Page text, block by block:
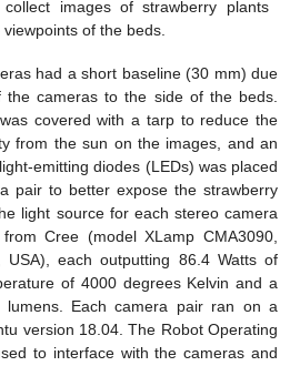
images of strawberry plants
of the beds.
had a short baseline (30 mm) due
cameras to the side of the beds.
covered with a tarp to reduce the
from the sun on the images, and an
emitting diodes (LEDs) was placed
pair to better expose the strawberry
light source for each stereo camera
Cree (model XLamp CMA3090,
each outputting 86.4 Watts of
of 4000 degrees Kelvin and a
lumens. Each camera pair ran on a
version 18.04. The Robot Operating
to interface with the cameras and